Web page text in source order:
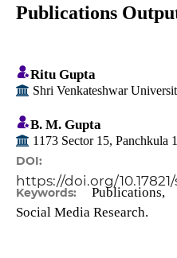
Publications
Ritu Gupta
Shri Venkateshwar
B. M. Gupta
1173 Sector 15, Panchkula
DOI:
https://doi.org/
Keywords: Publications,
Social Media Research.